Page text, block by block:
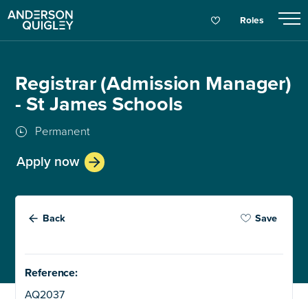
Roles
Registrar (Admission Manager)
- St James Schools
Permanent
Apply now
Back Save
Reference:
AQ2037